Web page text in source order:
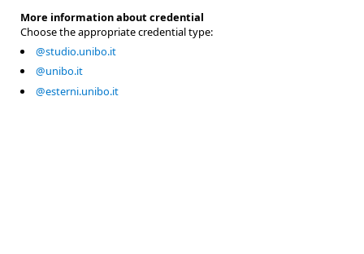
More information about credential
Choose the appropriate credential type:
@studio.unibo.it
@unibo.it
@esterni.unibo.it